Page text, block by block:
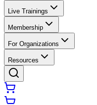
Live Trainings
Membership
For Organizations
Resources